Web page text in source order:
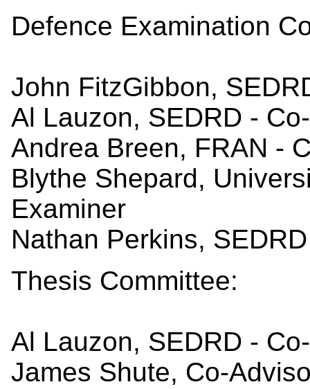
Defence Examination
John FitzGibbon,
Al Lauzon, SEDRD -
Andrea Breen, FRAN -
Blythe Shepard,
Examiner
Nathan Perkins,
Thesis Committee:
Al Lauzon, SEDRD -
James Shute, Co-